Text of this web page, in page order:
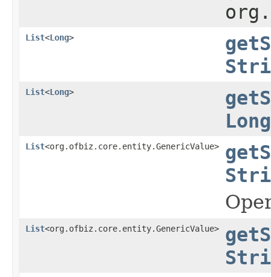
List<Long>
List<Long>
Long
List<org.ofbiz.core.entity.GenericValue>
List<org.ofbiz.core.entity.GenericValue>